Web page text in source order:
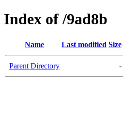
Index of /9ad8b
Name Last modified Size
Parent Directory -